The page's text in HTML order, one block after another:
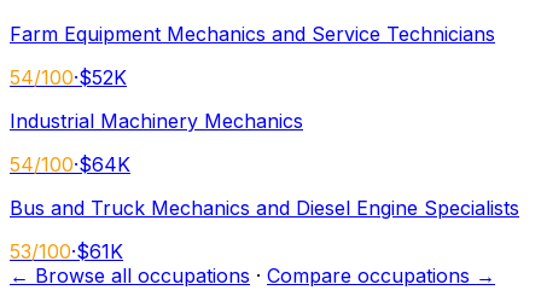
Farm Equipment Mechanics and Service Technicians
54/100·$52K
Industrial Machinery Mechanics
54/100·$64K
Bus and Truck Mechanics and Diesel Engine Specialists
53/100·$61K
← Browse all occupations · Compare occupations →